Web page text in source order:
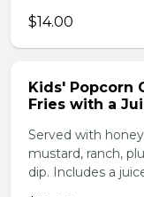
$14.00
Kids' Popcorn
Fries with a
Served with
mustard, ranch,
dip. Includes a